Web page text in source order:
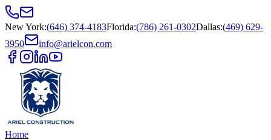
New York:(646) 374-4183Florida:(786) 261-0302Dallas:(469) 629-
3950
info@arielcon.com
Home